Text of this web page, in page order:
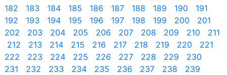
182
183 184 185 186 187 188 189 190
191
192
193 194 195 196 197 198 199 200
201
202
203 204 205 206 207 208 209 210
211
212
213 214 215 216 217 218 219 220
221
222
223 224 225 226 227 228 229
230
231
232 233 234 235 236 237 238
239